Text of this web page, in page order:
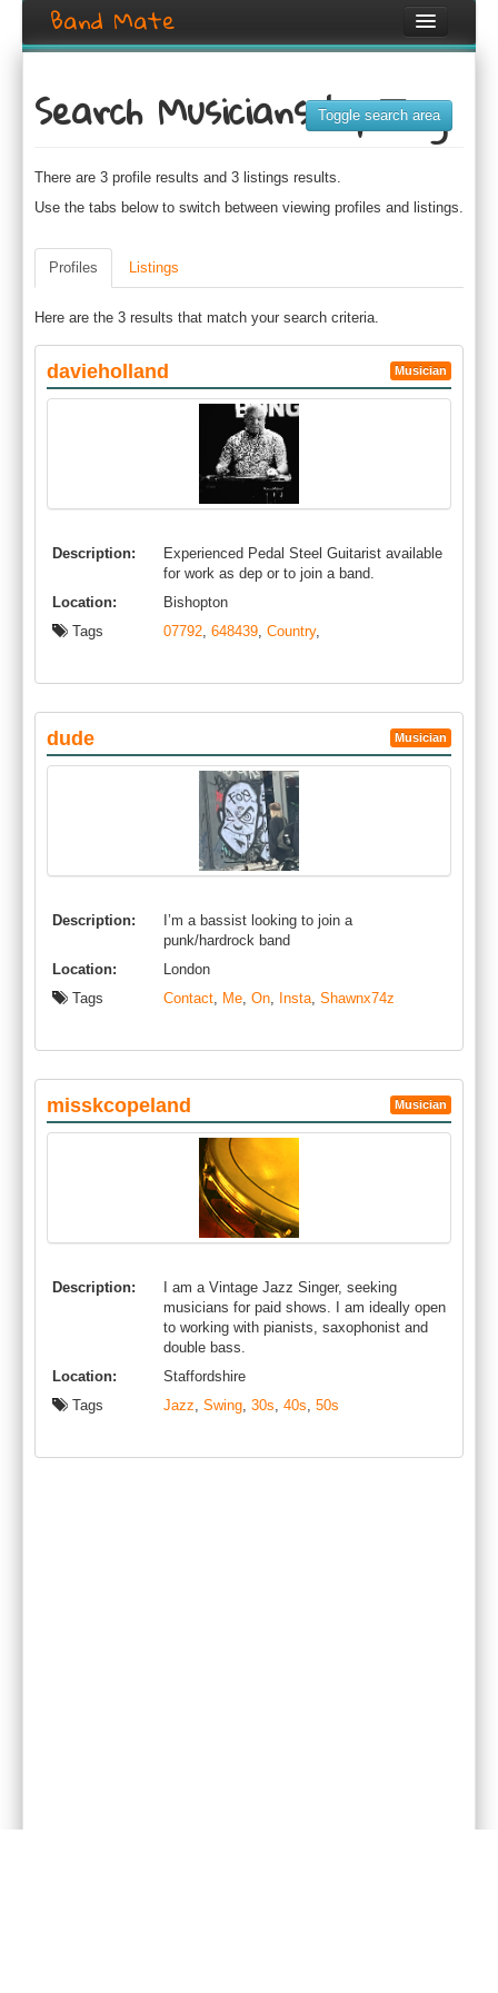
Band Mate
Search
Login / Register
Search Musicians by Tag
Toggle search area
There are 3 profile results and 3 listings results.
Use the tabs below to switch between viewing profiles and listings.
Profiles Listings
Here are the 3 results that match your search criteria.
davieholland Musician
Description:
Experienced Pedal Steel Guitarist available
for work as dep or to join a band.
Location:
Bishopton
Tags
07792, 648439, Country,
dude Musician
Description:
I’m a bassist looking to join a
punk/hardrock band
Location:
London
Tags
Contact, Me, On, Insta, Shawnx74z
misskcopeland Musician
Description:
I am a Vintage Jazz Singer, seeking
musicians for paid shows. I am ideally open
to working with pianists, saxophonist and
double bass.
Location:
Staffordshire
Tags
Jazz, Swing, 30s, 40s, 50s